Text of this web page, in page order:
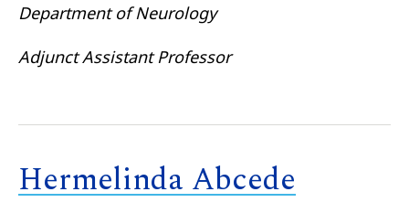
Department of Neurology
Adjunct Assistant Professor
Hermelinda Abcede